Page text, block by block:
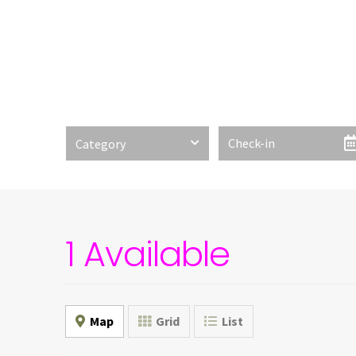
Category
1 Available
Map Grid List